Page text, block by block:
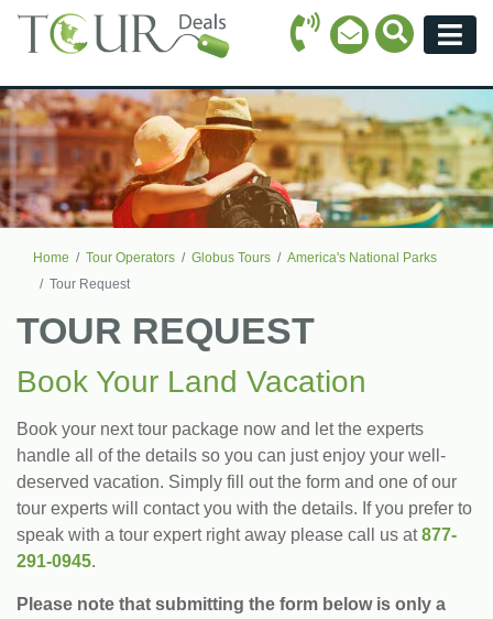
Call Icon
Email Icon
Search
Home Tour Operators Globus Tours
America's National Parks
Tour Request
TOUR REQUEST
Book Your Land Vacation
Book your next tour package now and let the experts
handle all of the details so you can just enjoy your well-
deserved vacation. Simply fill out the form and one of our
tour experts will contact you with the details. If you prefer to
speak with a tour expert right away please call us at877-
291-0945.
Please note that submitting the form below is only a